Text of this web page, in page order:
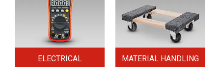
ELECTRICAL MATERIAL HANDLING